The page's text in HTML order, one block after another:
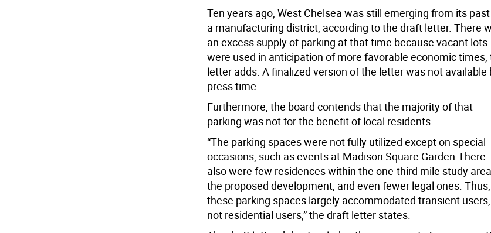
Ten years ago, West Chelsea was still emerging from its
a manufacturing district, according to the draft letter. There
an excess supply of parking at that time because vacant lots
were used in anticipation of more favorable economic times,
letter adds. A finalized version of the letter was not available
press time.
Furthermore, the board contends that the majority of that
parking was not for the benefit of local residents.
“The parking spaces were not fully utilized except on special
occasions, such as events at Madison Square Garden.There
also were few residences within the one-third mile study
the proposed development, and even fewer legal ones. Thus,
these parking spaces largely accommodated transient users,
not residential users,” the draft letter states.